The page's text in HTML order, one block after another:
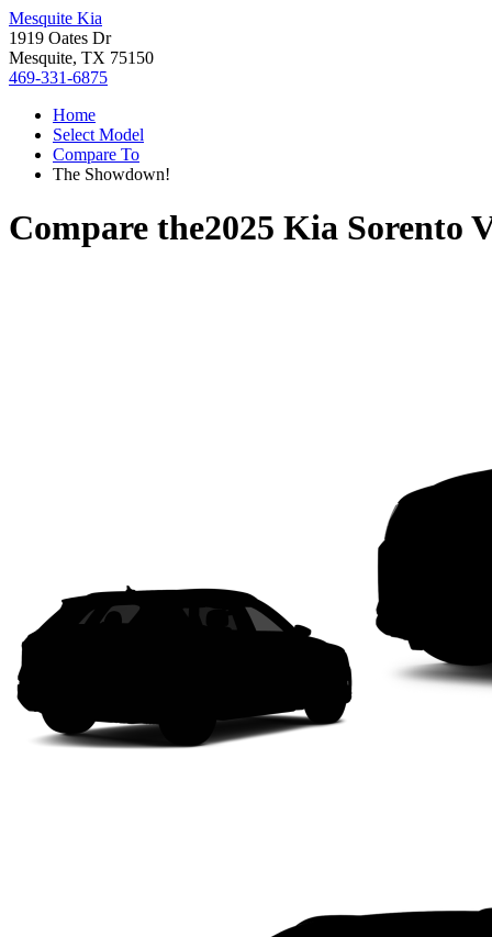
Mesquite Kia
1919 Oates Dr
Mesquite, TX 75150
469-331-6875
Home
Select Model
Compare To
The Showdown!
Compare the2025 Kia Sorento